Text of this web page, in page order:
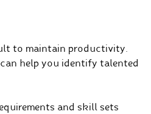
to maintain productivity.
help you identify talented
and skill sets